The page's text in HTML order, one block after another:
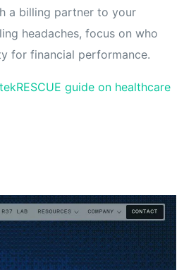
a billing partner to your
headaches, focus on who
for financial performance.
tekRESCUE guide on healthcare